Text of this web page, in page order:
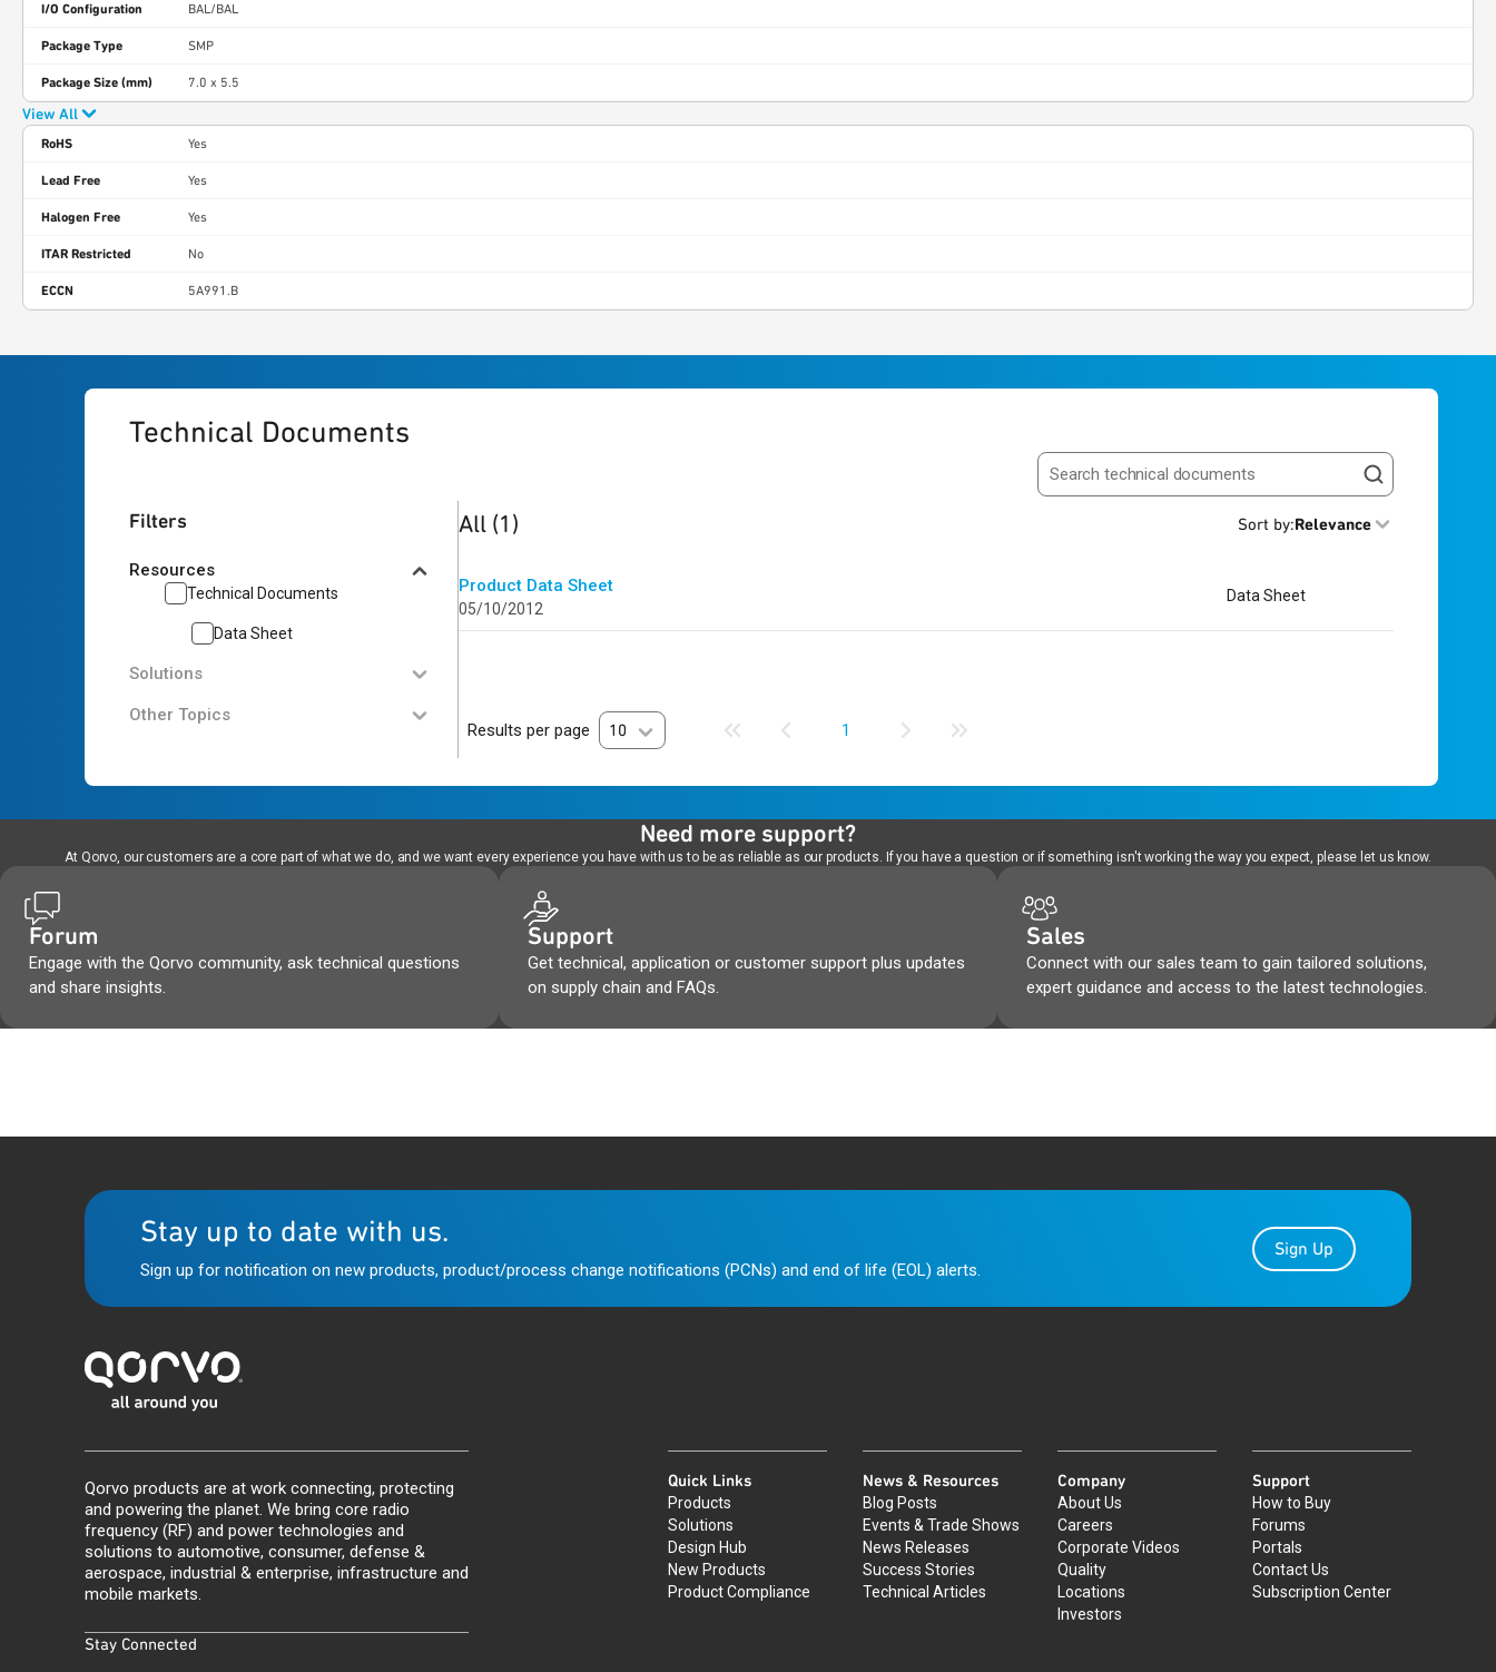
I/O Configuration BAL/BAL
Package Type SMP
Package Size (mm) 7.0 x 5.5
View All
RoHS Yes
Lead Free Yes
Halogen Free Yes
ITAR Restricted No
ECCN 5A991.B
Technical Documents
Search resources
Filters
Resources
Technical Documents
Data Sheet
Solutions
Other Topics
1 result
All (1) Sort by:Relevance
Product Data Sheet
05/10/2012
Data Sheet
Results per page 10 1
Need more support?
At Qorvo, our customers are a core part of what we do, and we want every experience you have with us to be as reliable as our products. If you have a question or if something isn't working the way you expect, please let us know.
Forum
Engage with the Qorvo community, ask technical questions
and share insights.
Support
Get technical, application or customer support plus updates
on supply chain and FAQs.
Sales
Connect with our sales team to gain tailored solutions,
expert guidance and access to the latest technologies.
Stay up to date with us.
Sign up for notification on new products, product/process change notifications (PCNs) and end of life (EOL) alerts.
Sign Up
Qorvo products are at work connecting, protecting
and powering the planet. We bring core radio
frequency (RF) and power technologies and
solutions to automotive, consumer, defense &
aerospace, industrial & enterprise, infrastructure and
mobile markets.
Stay Connected
Quick Links
Products
Solutions
Design Hub
New Products
Product Compliance
News & Resources
Blog Posts
Events & Trade Shows
News Releases
Success Stories
Technical Articles
Company
About Us
Careers
Corporate Videos
Quality
Locations
Investors
Support
How to Buy
Forums
Portals
Contact Us
Subscription Center